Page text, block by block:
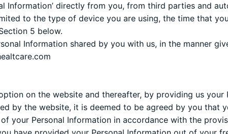
Information’ directly from you, from third parties and
to the type of device you are using, the time that
5 below.
Information shared by you with us, in the manner
on the website and thereafter, by providing us
by the website, it is deemed to be agreed by you that
your Personal Information in accordance with the